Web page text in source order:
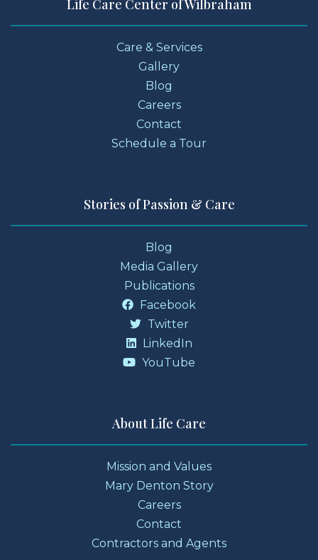
Life Care Center of Wilbraham
Care & Services
Gallery
Blog
Careers
Contact
Schedule a Tour
Stories of Passion & Care
Blog
Media Gallery
Publications
Facebook
Twitter
LinkedIn
YouTube
About Life Care
Mission and Values
Mary Denton Story
Careers
Contact
Contractors and Agents